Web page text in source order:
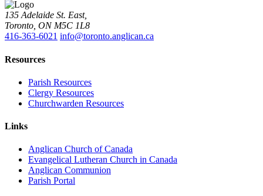
135 Adelaide St. East,
Toronto, ON M5C 1L8
416-363-6021 info@toronto.anglican.ca
Resources
Parish Resources
Clergy Resources
Churchwarden Resources
Links
Anglican Church of Canada
Evangelical Lutheran Church in Canada
Anglican Communion
Parish Portal